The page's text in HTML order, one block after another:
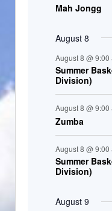
Mah Jongg
August 8
August 8 @ 9:00
Summer
Division)
August 8 @ 9:00
Zumba
August 8 @ 9:00
Summer
Division)
August 9